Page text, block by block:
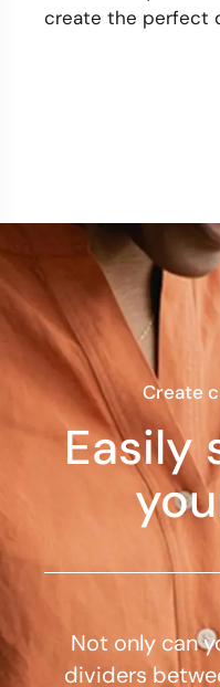
create the perfect
Create
Easily
Not only can
dividers